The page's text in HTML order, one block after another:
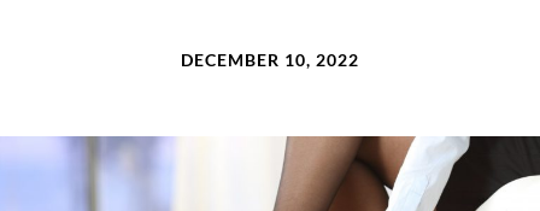
DECEMBER 10, 2022